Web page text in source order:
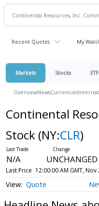
Recent Quotes My
Markets Stocks
OverviewNewsCurrencies
Continental
Stock (NY:CLR)
N/A UNCHANGED
Last Price 12:00:00 AM GMT, Nov
Quote